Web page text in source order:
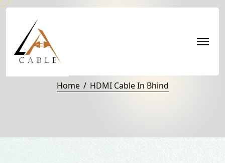
HDMI Cable in Bhind
Home HDMI Cable In Bhind